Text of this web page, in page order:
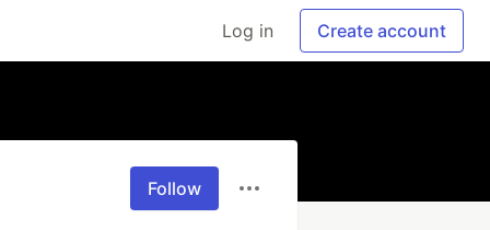
Log in Create account
Follow